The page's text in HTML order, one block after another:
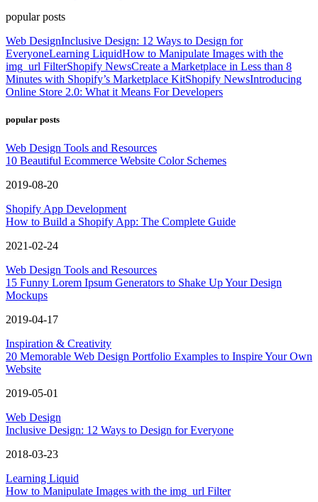
popular posts
Web DesignInclusive Design: 12 Ways to Design for
EveryoneLearning LiquidHow to Manipulate Images with the
img_url FilterShopify NewsCreate a Marketplace in Less than 8
Minutes with Shopify’s Marketplace KitShopify NewsIntroducing
Online Store 2.0: What it Means For Developers
popular posts
Web Design Tools and Resources
10 Beautiful Ecommerce Website Color Schemes
2019-08-20
Shopify App Development
How to Build a Shopify App: The Complete Guide
2021-02-24
Web Design Tools and Resources
15 Funny Lorem Ipsum Generators to Shake Up Your Design
Mockups
2019-04-17
Inspiration & Creativity
20 Memorable Web Design Portfolio Examples to Inspire Your Own
Website
2019-05-01
Web Design
Inclusive Design: 12 Ways to Design for Everyone
2018-03-23
Learning Liquid
How to Manipulate Images with the img_url Filter